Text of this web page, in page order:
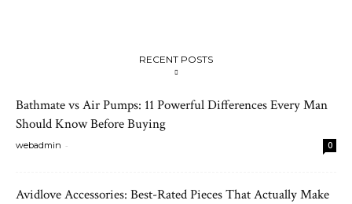
RECENT POSTS
Bathmate vs Air Pumps: 11 Powerful Differences Every Man
Should Know Before Buying
webadmin - 0
Avidlove Accessories: Best-Rated Pieces That Actually Make